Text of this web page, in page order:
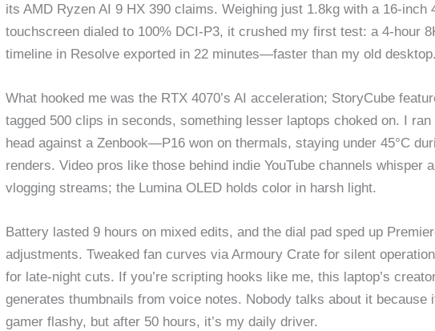
its AMD Ryzen AI 9 HX 390 claims. Weighing just 1.8kg with a 16-inch
touchscreen dialed to 100% DCI-P3, it crushed my first test: a 4-hour
timeline in Resolve exported in 22 minutes—faster than my old
What hooked me was the RTX 4070’s AI acceleration; StoryCube
tagged 500 clips in seconds, something lesser laptops choked on. I ran
head against a Zenbook—P16 won on thermals, staying under 45°C
renders. Video pros like those behind indie YouTube channels whisper
vlogging streams; the Lumina OLED holds color in harsh light.
Battery lasted 9 hours on mixed edits, and the dial pad sped up
adjustments. Tweaked fan curves via Armoury Crate for silent
for late-night cuts. If you’re scripting hooks like me, this laptop’s
generates thumbnails from voice notes. Nobody talks about it because
gamer flashy, but after 50 hours, it’s my daily driver.